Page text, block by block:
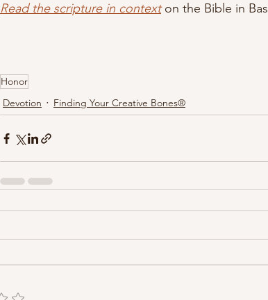
Read the scripture in context on the Bible in
Honor
Devotion
Finding Your Creative Bones®